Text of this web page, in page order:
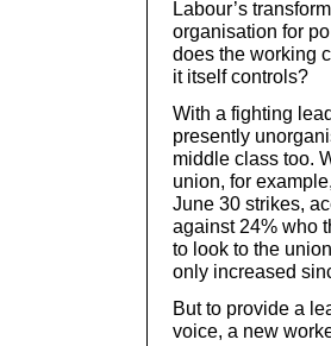
Labour’s
organisation for
does the working
it itself controls?
With a fighting
presently
middle class too.
union, for
June 30 strikes,
against 24% who
to look to the
only increased
But to provide a
voice, a new